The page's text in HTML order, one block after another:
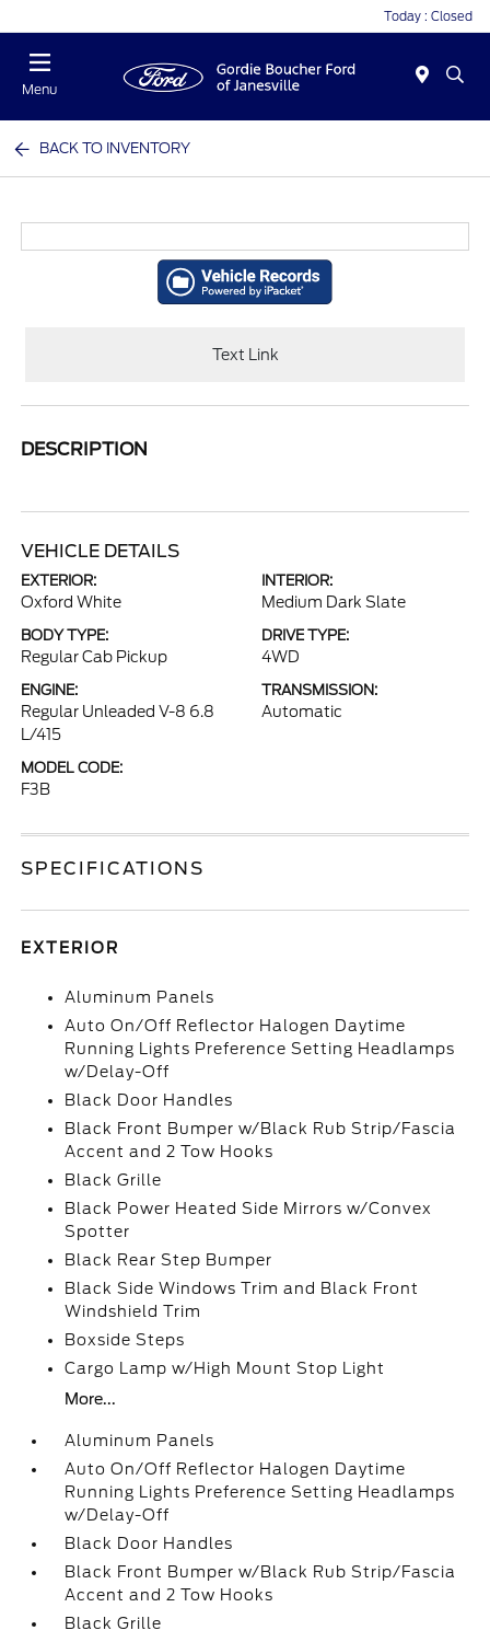
Today : Closed
Menu
BACK TO INVENTORY
Text Link
DESCRIPTION
VEHICLE DETAILS
EXTERIOR:
Oxford White
INTERIOR:
Medium Dark Slate
BODY TYPE:
Regular Cab Pickup
DRIVE TYPE:
4WD
ENGINE:
Regular Unleaded V-8 6.8
L/415
TRANSMISSION:
Automatic
MODEL CODE:
F3B
SPECIFICATIONS
EXTERIOR
Aluminum Panels
Auto On/Off Reflector Halogen Daytime
Running Lights Preference Setting Headlamps
w/Delay-Off
Black Door Handles
Black Front Bumper w/Black Rub Strip/Fascia
Accent and 2 Tow Hooks
Black Grille
Black Power Heated Side Mirrors w/Convex
Spotter
Black Rear Step Bumper
Black Side Windows Trim and Black Front
Windshield Trim
Boxside Steps
Cargo Lamp w/High Mount Stop Light
More...
Aluminum Panels
Auto On/Off Reflector Halogen Daytime
Running Lights Preference Setting Headlamps
w/Delay-Off
Black Door Handles
Black Front Bumper w/Black Rub Strip/Fascia
Accent and 2 Tow Hooks
Black Grille